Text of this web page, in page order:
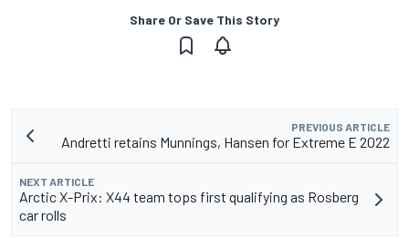
Share Or Save This Story
PREVIOUS ARTICLE
Andretti retains Munnings, Hansen for Extreme E 2022
NEXT ARTICLE
Arctic X-Prix: X44 team tops first qualifying as Rosberg
car rolls